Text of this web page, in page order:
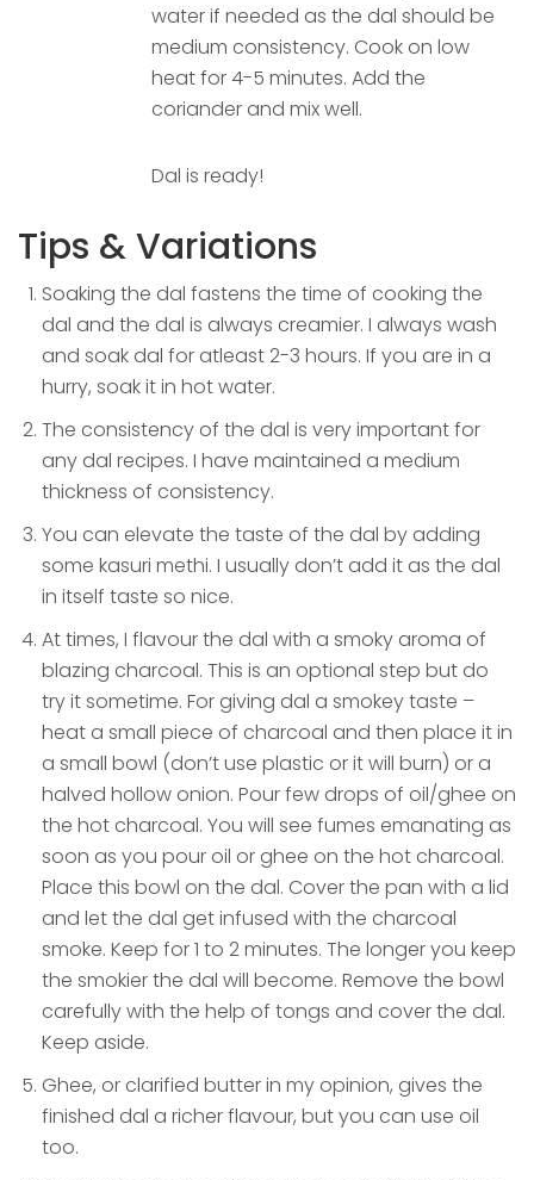
water if needed as the dal should be
medium consistency. Cook on low
heat for 4-5 minutes. Add the
coriander and mix well.
Dal is ready!
Tips & Variations
Soaking the dal fastens the time of cooking the
dal and the dal is always creamier. I always wash
and soak dal for atleast 2-3 hours. If you are in a
hurry, soak it in hot water.
The consistency of the dal is very important for
any dal recipes. I have maintained a medium
thickness of consistency.
You can elevate the taste of the dal by adding
some kasuri methi. I usually don’t add it as the dal
in itself taste so nice.
At times, I flavour the dal with a smoky aroma of
blazing charcoal. This is an optional step but do
try it sometime. For giving dal a smokey taste –
heat a small piece of charcoal and then place it in
a small bowl (don’t use plastic or it will burn) or a
halved hollow onion. Pour few drops of oil/ghee on
the hot charcoal. You will see fumes emanating as
soon as you pour oil or ghee on the hot charcoal.
Place this bowl on the dal. Cover the pan with a lid
and let the dal get infused with the charcoal
smoke. Keep for 1 to 2 minutes. The longer you keep
the smokier the dal will become. Remove the bowl
carefully with the help of tongs and cover the dal.
Keep aside.
Ghee, or clarified butter in my opinion, gives the
finished dal a richer flavour, but you can use oil
too.